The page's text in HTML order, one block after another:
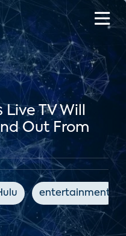
TV Will
Out From
entertainment